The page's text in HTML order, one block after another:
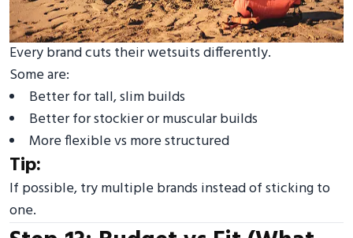
Every brand cuts their wetsuits differently.
Some are:
Better for tall, slim builds
Better for stockier or muscular builds
More flexible vs more structured
Tip:
If possible, try multiple brands instead of sticking to
one.